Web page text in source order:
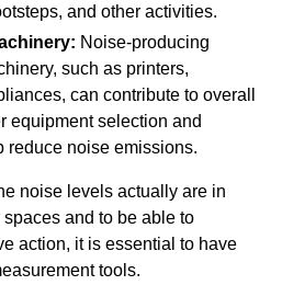
and other activities.
Noise-producing
such as printers,
can contribute to overall
equipment selection and
reduce noise emissions.
noise levels actually are in
and to be able to
action, it is essential to have
tools.